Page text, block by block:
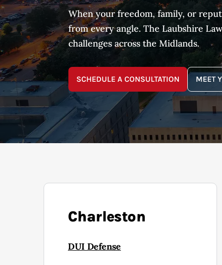
When your freedom, family, or
from every angle. The Laubshire
challenges across the Midlands.
SCHEDULE A CONSULTATION MEET
Charleston
DUI Defense